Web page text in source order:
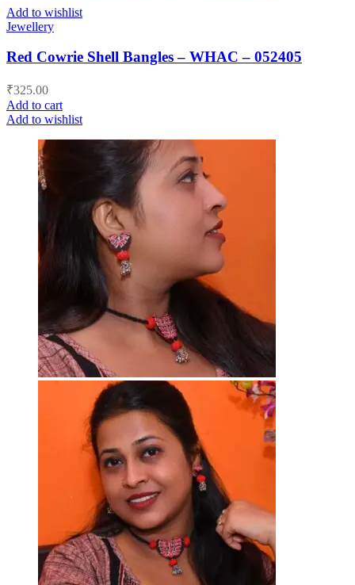
Add to wishlist
Jewellery
Red Cowrie Shell Bangles – WHAC – 052405
₹325.00
Add to cart
Add to wishlist